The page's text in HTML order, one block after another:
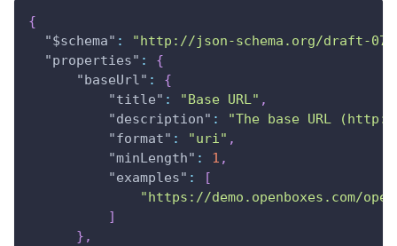
{
"$schema" :
"http://json-schema.org/draft-07/
"properties" :
{
"baseUrl" :
{
"title" : "Base URL" ,
"description" :
"The base URL (http://
"format" : "uri" ,
"minLength" : 1 ,
"examples" :
[
"https://demo.openboxes.com/
]
} ,